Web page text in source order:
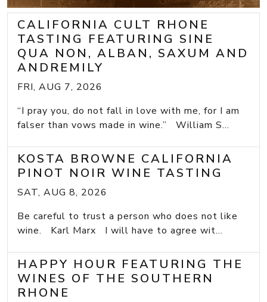
CALIFORNIA CULT RHONE
TASTING FEATURING SINE
QUA NON, ALBAN, SAXUM AND
ANDREMILY
FRI, AUG 7, 2026
“I pray you, do not fall in love with me, for I am
falser than vows made in wine.” William S...
KOSTA BROWNE CALIFORNIA
PINOT NOIR WINE TASTING
SAT, AUG 8, 2026
Be careful to trust a person who does not like
wine. Karl Marx I will have to agree wit...
HAPPY HOUR FEATURING THE
WINES OF THE SOUTHERN
RHONE